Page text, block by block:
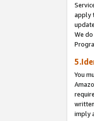
apply
We
You
imply